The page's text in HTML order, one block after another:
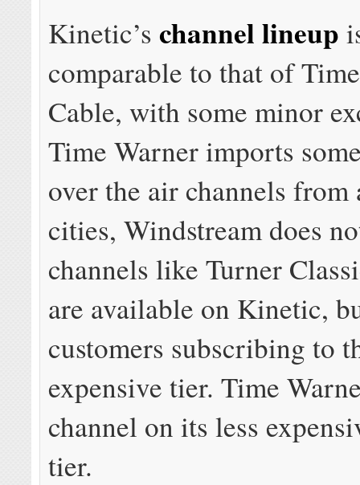
Kinetic’schannel lineup
comparable to that of
Cable, with some minor
Time Warner imports
over the air channels from
cities, Windstream does
channels like Turner
are available on Kinetic,
customers subscribing to
expensive tier. Time
channel on its less
tier.